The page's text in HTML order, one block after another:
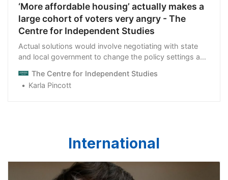
‘More affordable housing’ actually makes a
large cohort of voters very angry - The
Centre for Independent Studies
Actual solutions would involve negotiating with state
and local government to change the policy settings and
The Centre for Independent Studies
Karla Pincott
International